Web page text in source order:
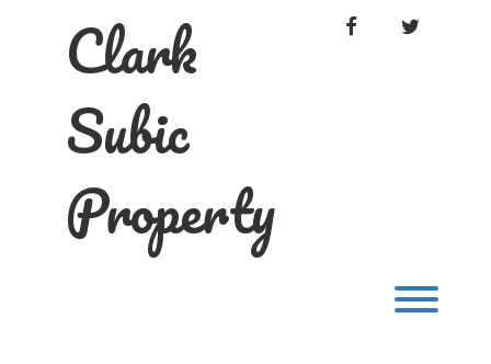
Clark
Subic
Property
FACEBOOKTWITTER